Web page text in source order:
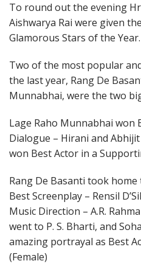
To round out the evening
Aishwarya Rai were given
Glamorous Stars of the Year.
Two of the most popular
the last year, Rang De
Munnabhai, were the two
Lage Raho Munnabhai won
Dialogue – Hirani and
won Best Actor in a
Rang De Basanti took
Best Screenplay – Rensil
Music Direction – A.R.
went to P. S. Bharti, and
amazing portrayal as Best
(Female)